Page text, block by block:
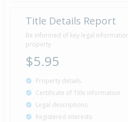
Title Details Report
Be informed of key legal
property
$5.95
Property details
Certificate of Title information
Legal descriptions
Registered interests